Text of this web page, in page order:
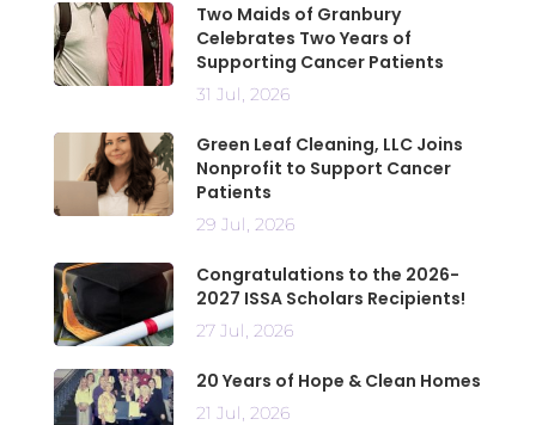
Two Maids of Granbury
Celebrates Two Years of
Supporting Cancer Patients
31 Jul, 2026
Green Leaf Cleaning, LLC Joins
Nonprofit to Support Cancer
Patients
29 Jul, 2026
Congratulations to the 2026-
2027 ISSA Scholars Recipients!
27 Jul, 2026
20 Years of Hope & Clean Homes
21 Jul, 2026